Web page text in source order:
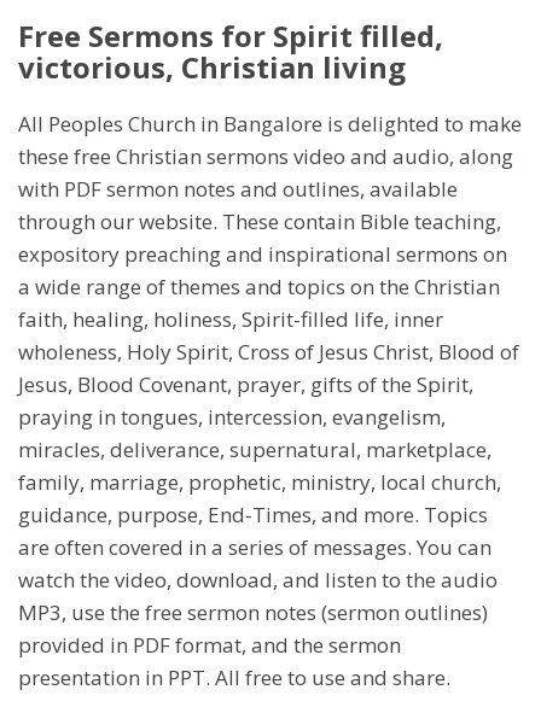
Free Sermons for Spirit filled,
victorious, Christian living
All Peoples Church in Bangalore is delighted to make
these free Christian sermons video and audio, along
with PDF sermon notes and outlines, available
through our website. These contain Bible teaching,
expository preaching and inspirational sermons on
a wide range of themes and topics on the Christian
faith, healing, holiness, Spirit-filled life, inner
wholeness, Holy Spirit, Cross of Jesus Christ, Blood of
Jesus, Blood Covenant, prayer, gifts of the Spirit,
praying in tongues, intercession, evangelism,
miracles, deliverance, supernatural, marketplace,
family, marriage, prophetic, ministry, local church,
guidance, purpose, End-Times, and more. Topics
are often covered in a series of messages. You can
watch the video, download, and listen to the audio
MP3, use the free sermon notes (sermon outlines)
provided in PDF format, and the sermon
presentation in PPT. All free to use and share.